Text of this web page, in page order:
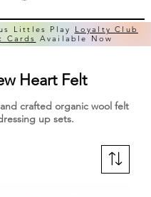
Littles Play
Loyalty Club
Cards Available Now
Heart Felt
crafted organic wool felt
up sets.